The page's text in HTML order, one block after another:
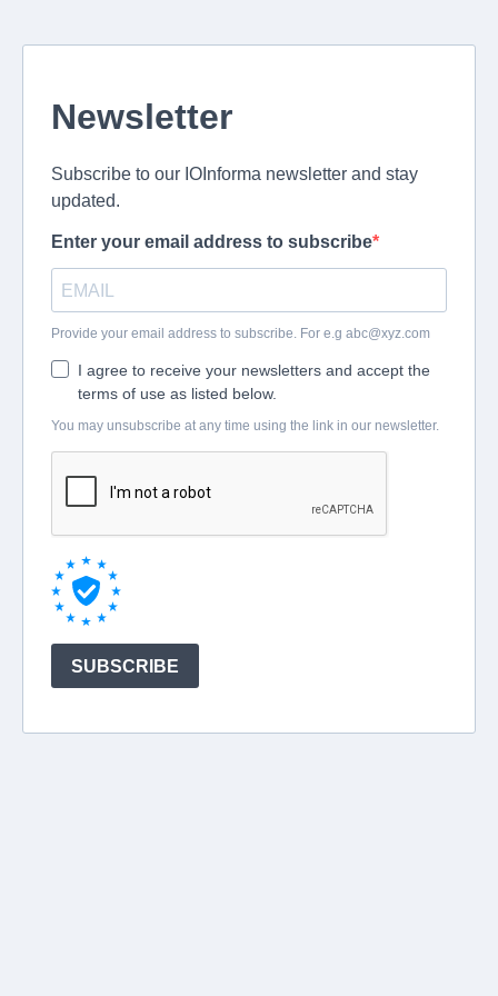
Newsletter
Subscribe to our IOInforma newsletter and stay
updated.
Enter your email address to subscribe
Provide your email address to subscribe. For e.g abc@xyz.com
I agree to receive your newsletters and accept the
terms of use as listed below.
You may unsubscribe at any time using the link in our newsletter.
SUBSCRIBE